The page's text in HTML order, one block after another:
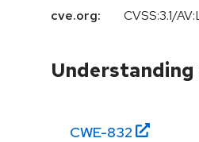
cve.org:
CVSS:3.1/
Understanding
CWE-832